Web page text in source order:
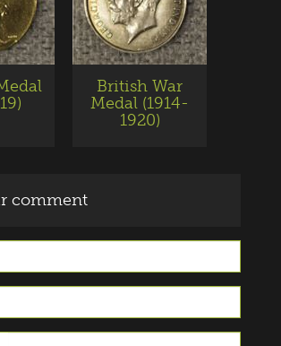
British War
Medal (1914-
1920)
comment